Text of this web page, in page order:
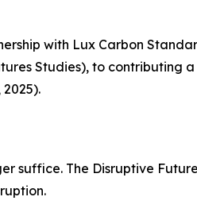
with Lux Carbon
Studies), to contributing a
suffice. The Disruptive